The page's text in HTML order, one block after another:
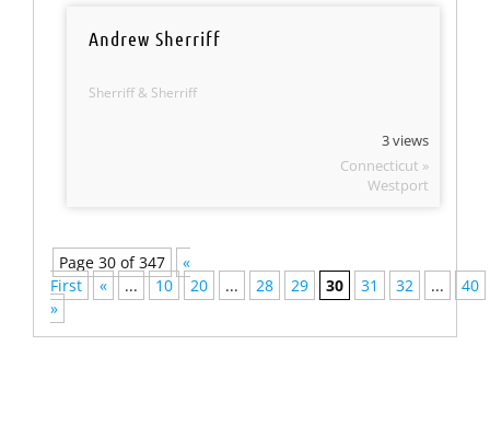
Andrew Sherriff
Sherriff & Sherriff
3 views
Connecticut »
Westport
Page 30 of 347
«
First
« ... 10 20 ... 28 29 30 31 32 ...
40
»